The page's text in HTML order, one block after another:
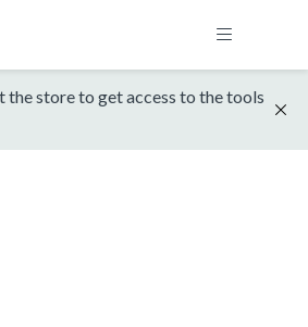
the store to get access to the tools